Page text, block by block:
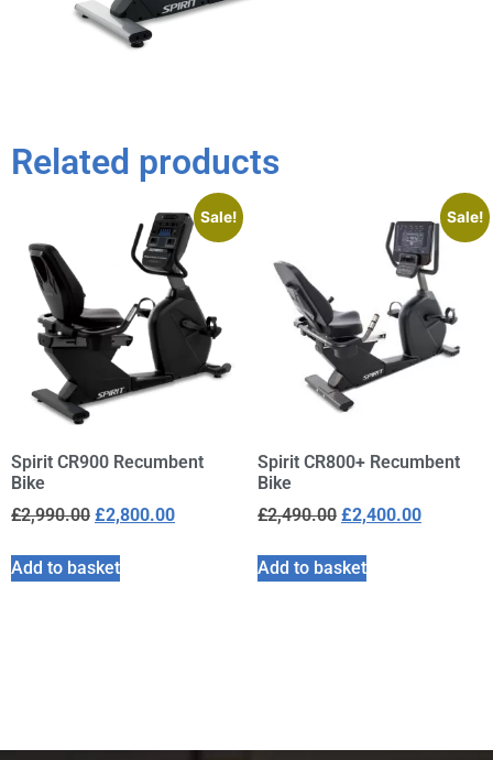
Related products
Sale!
Spirit CR900 Recumbent
Bike
£2,990.00 £2,800.00
Add to basket
Sale!
Spirit CR800+ Recumbent
Bike
£2,490.00 £2,400.00
Add to basket